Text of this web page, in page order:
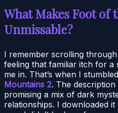
What Makes Foot of
Unmissable?
I remember scrolling
feeling that familiar itch for
me in. That’s when I
Mountains 2. The
promising a mix of dark
relationships. I downloaded